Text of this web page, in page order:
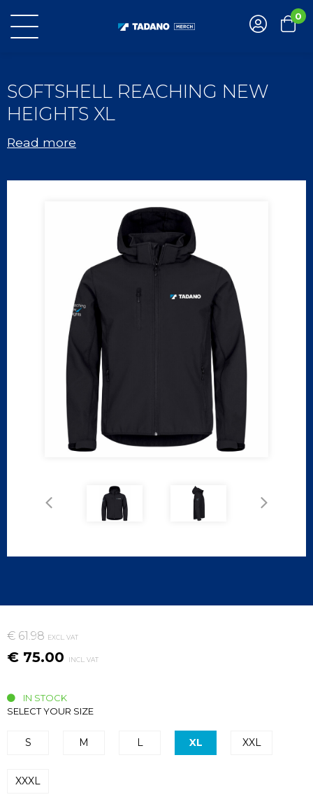
0
SOFTSHELL REACHING NEW
HEIGHTS XL
Read more
€ 61.98 EXCL. VAT
€ 75.00 INCL. VAT
IN STOCK
SELECT YOUR SIZE
S M L XL XXL
XXXL